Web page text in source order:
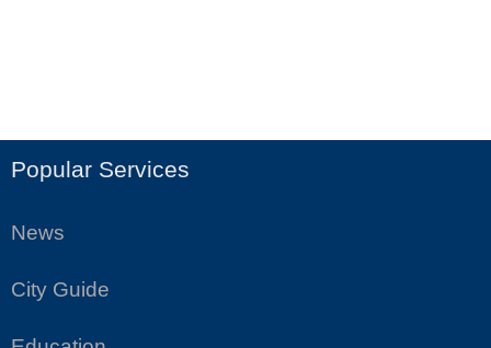
Popular Services
News
City Guide